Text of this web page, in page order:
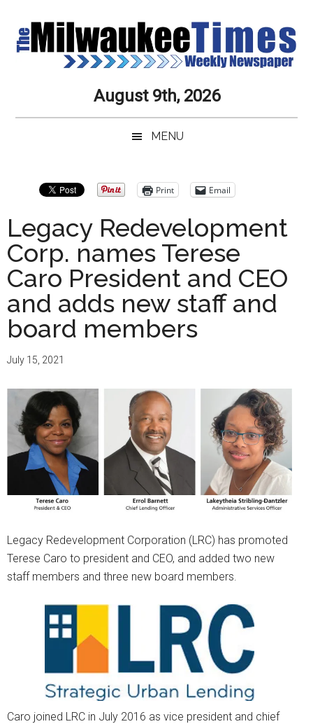
main
secondary
primary
secondary
Milwaukee
Times
Newspaper
Service,
Always
August 9th, 2026
MENU
Print Email
Legacy Redevelopment
Corp. names Terese
Caro President and CEO
and adds new staff and
board members
July 15, 2021
Legacy Redevelopment Corporation (LRC) has promoted
Terese Caro to president and CEO, and added two new
staff members and three new board members.
Caro joined LRC in July 2016 as vice president and chief
Primary
Sidebar